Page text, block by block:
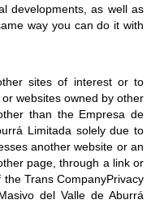
developments, as well as
way you can do it with
sites of interest or to
websites owned by other
than the Empresa de
Limitada solely due to
another website or an
page, through a link or
Trans CompanyPrivacy
del Valle de Aburrá